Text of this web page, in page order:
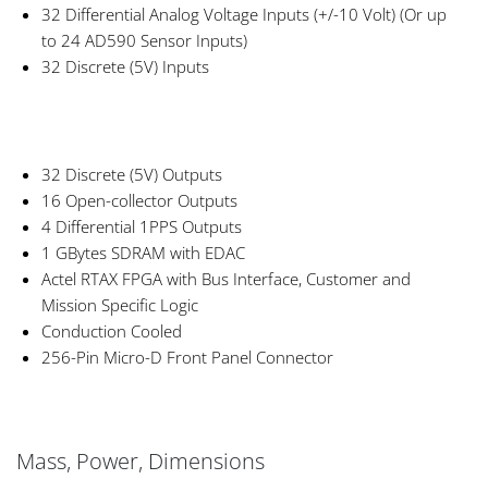
32 Differential Analog Voltage Inputs (+/-10 Volt) (Or up
to 24 AD590 Sensor Inputs)
32 Discrete (5V) Inputs
32 Discrete (5V) Outputs
16 Open-collector Outputs
4 Differential 1PPS Outputs
1 GBytes SDRAM with EDAC
Actel RTAX FPGA with Bus Interface, Customer and
Mission Specific Logic
Conduction Cooled
256-Pin Micro-D Front Panel Connector
Mass, Power, Dimensions